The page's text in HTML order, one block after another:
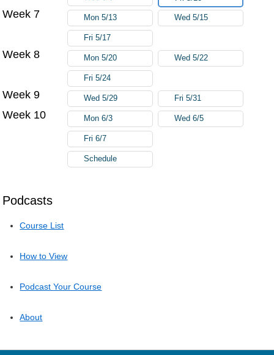
Podcasts
Course List
How to View
Podcast Your Course
About
Week 7 Mon 5/13 Wed 5/15
Fri 5/17
Week 8 Mon 5/20 Wed 5/22
Fri 5/24
Week 9 Wed 5/29 Fri 5/31
Week 10 Mon 6/3 Wed 6/5
Fri 6/7
Schedule